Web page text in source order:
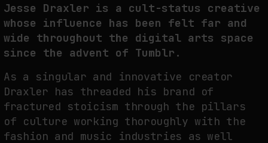
FAKEWHALE IN DIALOGUE WITH INDRIKIS GELZIS
by fakewhale
Jesse Draxler is a cult-status creative
whose influence has been felt far and
wide throughout the digital arts space
since the advent of Tumblr.
As a singular and innovative creator
Draxler has threaded his brand of
fractured stoicism through the pillars
of culture working thoroughly with the
fashion and music industries as well